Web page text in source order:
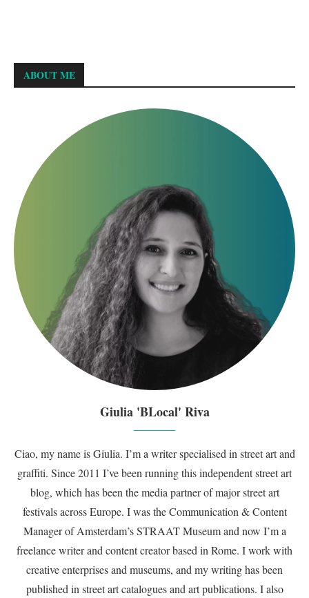
ABOUT ME
Giulia 'BLocal' Riva
Ciao, my name is Giulia. I’m a writer specialised in street art and
graffiti. Since 2011 I’ve been running this independent street art
blog, which has been the media partner of major street art
festivals across Europe. I was the Communication & Content
Manager of Amsterdam’s STRAAT Museum and now I’m a
freelance writer and content creator based in Rome. I work with
creative enterprises and museums, and my writing has been
published in street art catalogues and art publications. I also